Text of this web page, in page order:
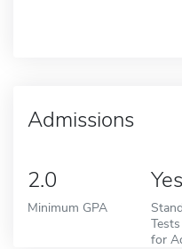
Admissions
2.0
Minimum GPA
Yes
for